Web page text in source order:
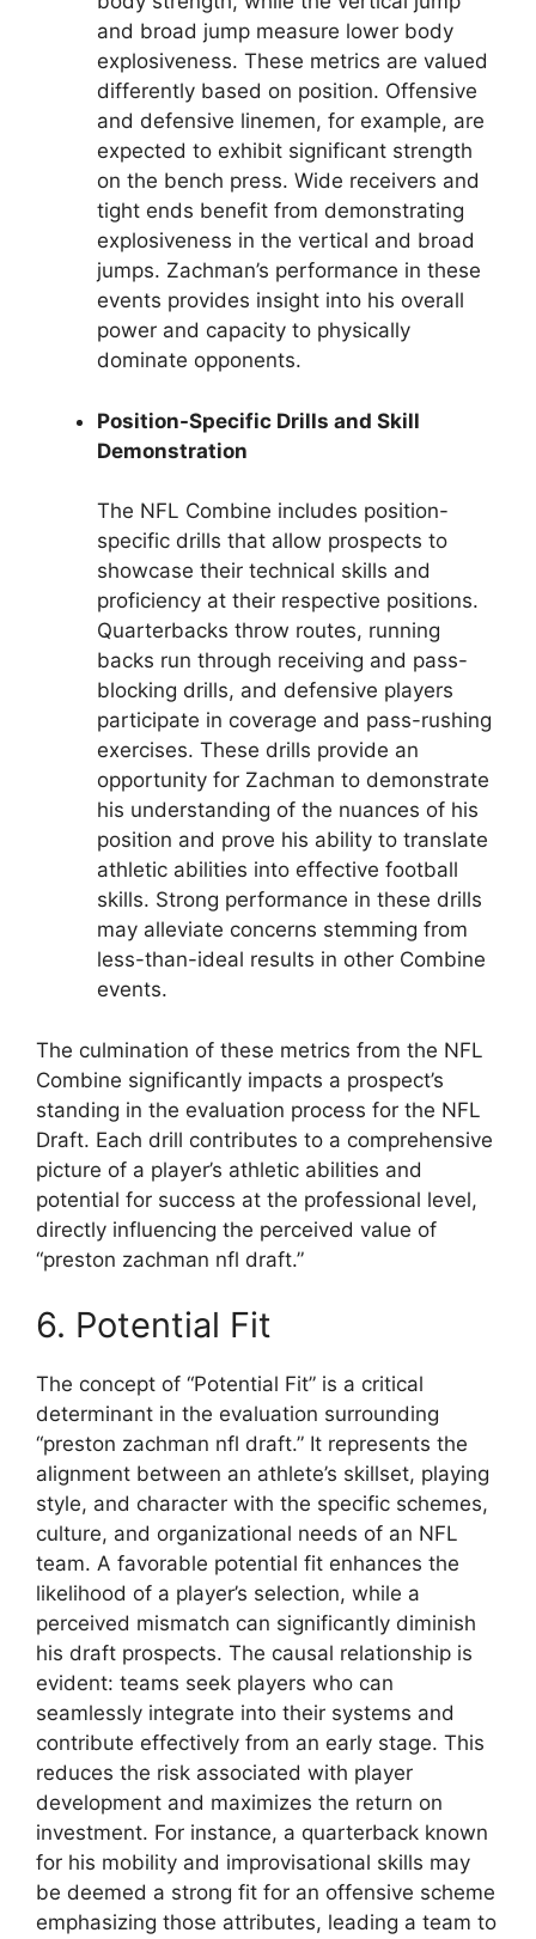
and broad jump measure lower body
explosiveness. These metrics are valued
differently based on position. Offensive
and defensive linemen, for example, are
expected to exhibit significant strength
on the bench press. Wide receivers and
tight ends benefit from demonstrating
explosiveness in the vertical and broad
jumps. Zachman’s performance in these
events provides insight into his overall
power and capacity to physically
dominate opponents.
Position-Specific Drills and Skill
Demonstration
The NFL Combine includes position-
specific drills that allow prospects to
showcase their technical skills and
proficiency at their respective positions.
Quarterbacks throw routes, running
backs run through receiving and pass-
blocking drills, and defensive players
participate in coverage and pass-rushing
exercises. These drills provide an
opportunity for Zachman to demonstrate
his understanding of the nuances of his
position and prove his ability to translate
athletic abilities into effective football
skills. Strong performance in these drills
may alleviate concerns stemming from
less-than-ideal results in other Combine
events.
The culmination of these metrics from the NFL
Combine significantly impacts a prospect’s
standing in the evaluation process for the NFL
Draft. Each drill contributes to a comprehensive
picture of a player’s athletic abilities and
potential for success at the professional level,
directly influencing the perceived value of
“preston zachman nfl draft.”
6. Potential Fit
The concept of “Potential Fit” is a critical
determinant in the evaluation surrounding
“preston zachman nfl draft.” It represents the
alignment between an athlete’s skillset, playing
style, and character with the specific schemes,
culture, and organizational needs of an NFL
team. A favorable potential fit enhances the
likelihood of a player’s selection, while a
perceived mismatch can significantly diminish
his draft prospects. The causal relationship is
evident: teams seek players who can
seamlessly integrate into their systems and
contribute effectively from an early stage. This
reduces the risk associated with player
development and maximizes the return on
investment. For instance, a quarterback known
for his mobility and improvisational skills may
be deemed a strong fit for an offensive scheme
emphasizing those attributes, leading a team to